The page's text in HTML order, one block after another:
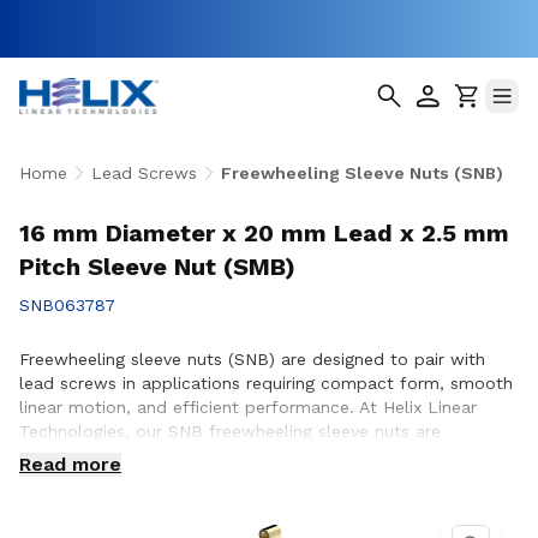
Home Lead Screws Freewheeling Sleeve Nuts (SNB)
16 mm Diameter x 20 mm Lead x 2.5 mm
Pitch Sleeve Nut (SMB)
SNB063787
Freewheeling sleeve nuts (SNB) are designed to pair with
lead screws in applications requiring compact form, smooth
linear motion, and efficient performance. At Helix Linear
Technologies, our SNB freewheeling sleeve nuts are
engineered and manufactured in the USA to support
demanding applications across aerospace, medical, factory
reliable motion and consistent operation are essential.
Read more